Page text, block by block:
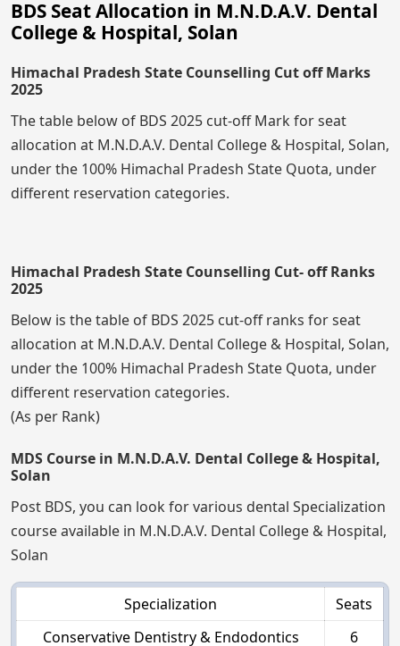
BDS Seat Allocation in M.N.D.A.V. Dental
College & Hospital, Solan
Himachal Pradesh State Counselling Cut off Marks
2025
The table below of BDS 2025 cut-off Mark for seat
allocation at M.N.D.A.V. Dental College & Hospital, Solan,
under the 100% Himachal Pradesh State Quota, under
different reservation categories.
Himachal Pradesh State Counselling Cut- off Ranks
2025
Below is the table of BDS 2025 cut-off ranks for seat
allocation at M.N.D.A.V. Dental College & Hospital, Solan,
under the 100% Himachal Pradesh State Quota, under
different reservation categories.
(As per Rank)
MDS Course in M.N.D.A.V. Dental College & Hospital,
Solan
Post BDS, you can look for various dental Specialization
course available in M.N.D.A.V. Dental College & Hospital,
Solan
Specialization
Seats
Conservative Dentistry & Endodontics
6